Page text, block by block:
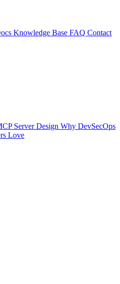
Knowledge Base FAQ Contact
Server Design Why DevSecOps
Love